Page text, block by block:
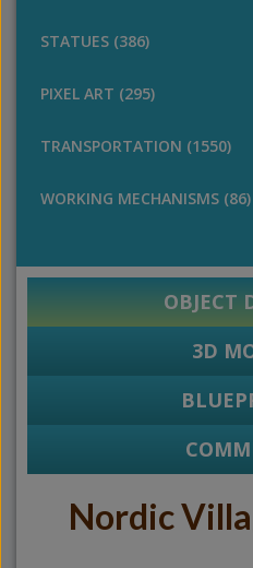
STATUES (386)
PIXEL ART (295)
TRANSPORTATION (1550)
WORKING MECHANISMS (86)
OBJECT
3D
Nordic